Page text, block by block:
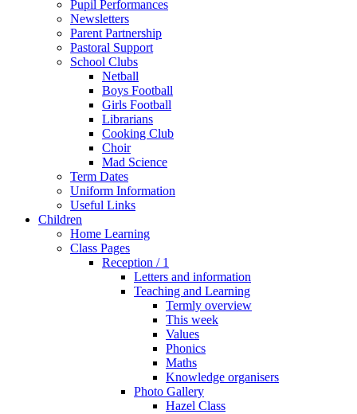
Pupil Performances
Newsletters
Parent Partnership
Pastoral Support
School Clubs
Netball
Boys Football
Girls Football
Librarians
Cooking Club
Choir
Mad Science
Term Dates
Uniform Information
Useful Links
Children
Home Learning
Class Pages
Reception / 1
Letters and information
Teaching and Learning
Termly overview
This week
Values
Phonics
Maths
Knowledge organisers
Photo Gallery
Hazel Class